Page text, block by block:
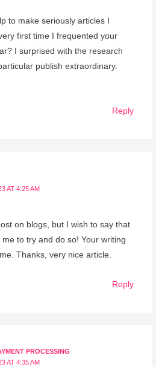
to make seriously articles I
first time I frequented your
I surprised with the research
publish extraordinary.
Reply
AT 4:25 AM
on blogs, but I wish to say that
to try and do so! Your writing
Thanks, very nice article.
Reply
PROCESSING
AT 4:35 AM